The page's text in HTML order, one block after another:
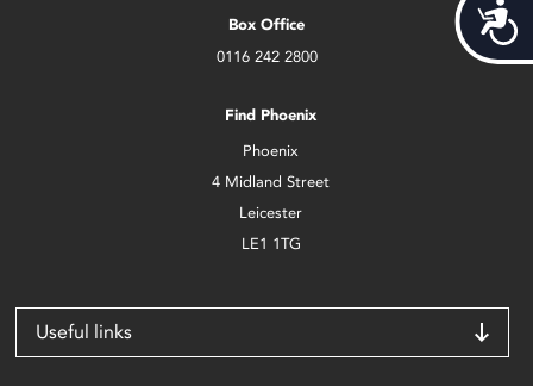
Box Office
0116 242 2800
Find Phoenix
Phoenix
4 Midland Street
Leicester
LE1 1TG
Useful links